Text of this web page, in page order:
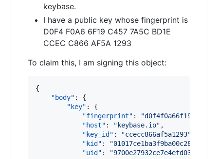
keybase.
I have a public key whose fingerprint is
D0F4 F0A6 6F19 C457 7A5C BD1E
CCEC C866 AF5A 1293
To claim this, I am signing this object:
{
"body" : {
"key" : {
"fingerprint" : "
"host" : " keybase.io" ,
"key_id" : "ccecc866af5a1293"
"kid" : "
"uid" : "